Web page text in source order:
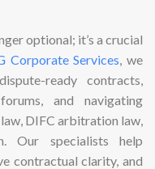
optional; it’s a crucial
Corporate Services, we
ready contracts,
and navigating
DIFC arbitration law,
Our specialists help
contractual clarity, and